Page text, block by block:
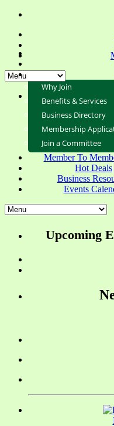
Why Join
Benefits & Services
Business Directory
Membership
Join a Committee
Member To
Hot Deals
Business
Events
Upcoming